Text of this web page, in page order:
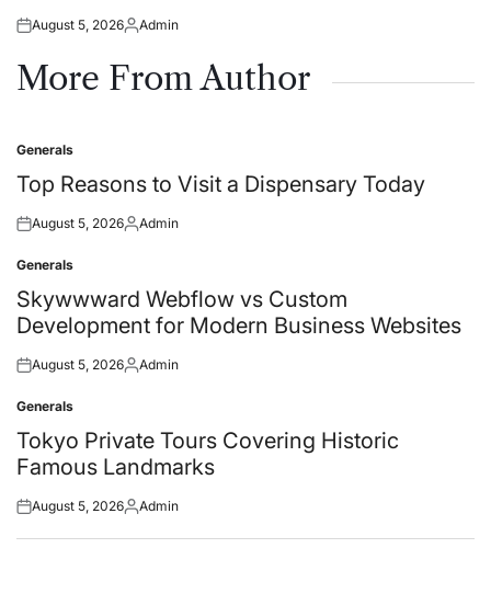
Posted
August 5, 2026Posted
Admin
More From Author
Posted
in
Generals
Top Reasons to Visit a Dispensary Today
Posted
August 5, 2026Posted
Admin
Posted
in
Generals
Skywwward Webflow vs Custom
Development for Modern Business Websites
Posted
August 5, 2026Posted
Admin
Posted
in
Generals
Tokyo Private Tours Covering Historic
Famous Landmarks
Posted
August 5, 2026Posted
Admin